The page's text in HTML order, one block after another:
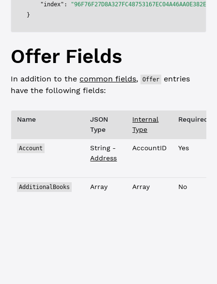
    "index"
:
}
OfferFields
In addition to the common fields, Offer
entries
have the following fields:
Name
JSON
Type
Internal
Type
Required?
Account
String -
Address
AccountID Yes
AdditionalBooks Array Array No